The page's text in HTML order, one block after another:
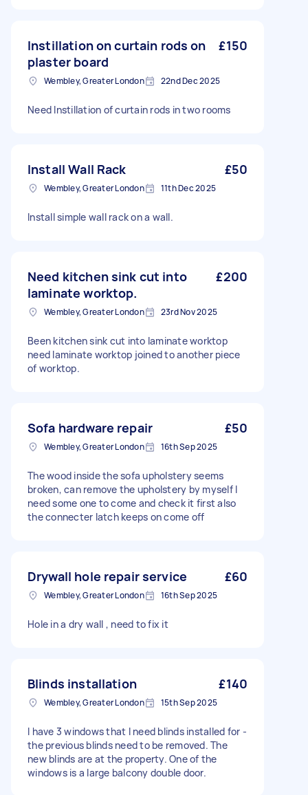
Instillation on curtain rods on
plaster board
£150
Wembley, Greater London 22nd Dec 2025
Need Instillation of curtain rods in two rooms
Install Wall Rack £50
Wembley, Greater London 11th Dec 2025
Install simple wall rack on a wall.
Need kitchen sink cut into
laminate worktop.
£200
Wembley, Greater London 23rd Nov 2025
Been kitchen sink cut into laminate worktop
need laminate worktop joined to another piece
of worktop.
Sofa hardware repair £50
Wembley, Greater London 16th Sep 2025
The wood inside the sofa upholstery seems
broken, can remove the upholstery by myself I
need some one to come and check it first also
the connecter latch keeps on come off
Drywall hole repair service £60
Wembley, Greater London 16th Sep 2025
Hole in a dry wall , need to fix it
Blinds installation £140
Wembley, Greater London 15th Sep 2025
I have 3 windows that I need blinds installed for -
the previous blinds need to be removed. The
new blinds are at the property. One of the
windows is a large balcony double door.